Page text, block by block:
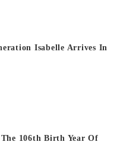
Isabelle Arrives In
106th Birth Year Of